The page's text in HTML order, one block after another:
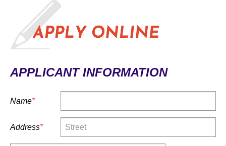
APPLICANT INFORMATION
Name*
Address*